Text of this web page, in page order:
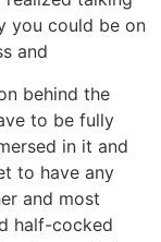
you could be on
and
behind the
to be fully
in it and
to have any
and most
half-cocked